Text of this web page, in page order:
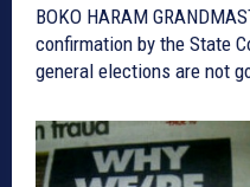
BOKO HARAM
confirmation by the State
general elections are not